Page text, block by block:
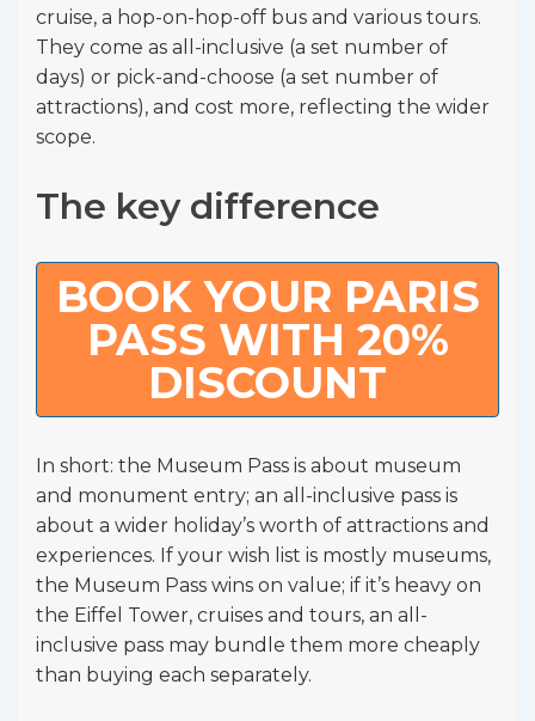
cruise, a hop-on-hop-off bus and various tours.
They come as all-inclusive (a set number of
days) or pick-and-choose (a set number of
attractions), and cost more, reflecting the wider
scope.
The key difference
BOOK YOUR PARIS
PASS WITH 20%
DISCOUNT
In short: the Museum Pass is about museum
and monument entry; an all-inclusive pass is
about a wider holiday’s worth of attractions and
experiences. If your wish list is mostly museums,
the Museum Pass wins on value; if it’s heavy on
the Eiffel Tower, cruises and tours, an all-
inclusive pass may bundle them more cheaply
than buying each separately.